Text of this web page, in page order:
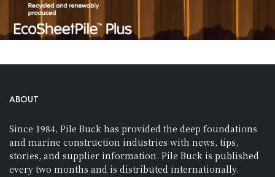
ABOUT
Since 1984, Pile Buck has provided the deep foundations
and marine construction industries with news, tips,
stories, and supplier information. Pile Buck is published
every two months and is distributed internationally.